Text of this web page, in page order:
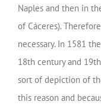
Naples and then in
of Cáceres).
necessary. In 1581
18th century and
sort of depiction of
this reason and